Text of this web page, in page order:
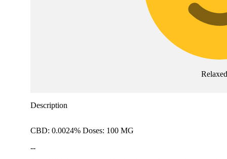
Relaxed
Description
CBD: 0.0024% Doses: 100 MG
--